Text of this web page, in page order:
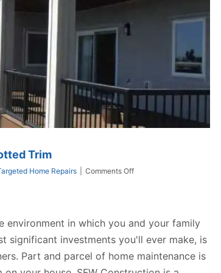
Trim
Home Repairs Comments Offon
Replace
Rotted
environment in which you and your family
significant investments you'll ever make, is
Part and parcel of home maintenance is